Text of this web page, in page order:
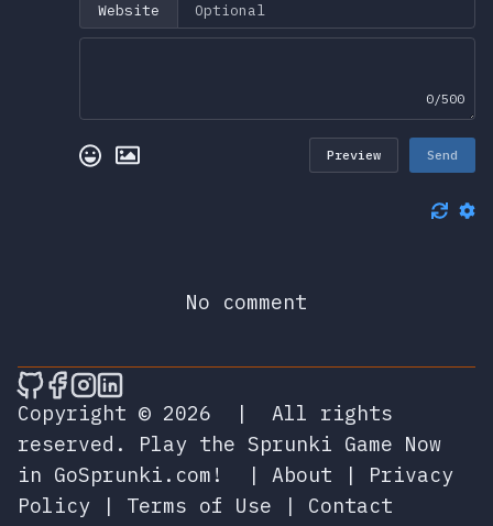
Website
0/500
Preview Send
No comment
🎮 Sprunky Game Online – Dive into
🎮 Sprunky Game Online – Dive into
🎮 Sprunky Game Online – Dive
🎮 Sprunky Game Online –
Copyright © 2026
|
All rights
reserved.
Play the Sprunki Game Now
in GoSprunki.com!
| About | Privacy
Policy | Terms of Use | Contact